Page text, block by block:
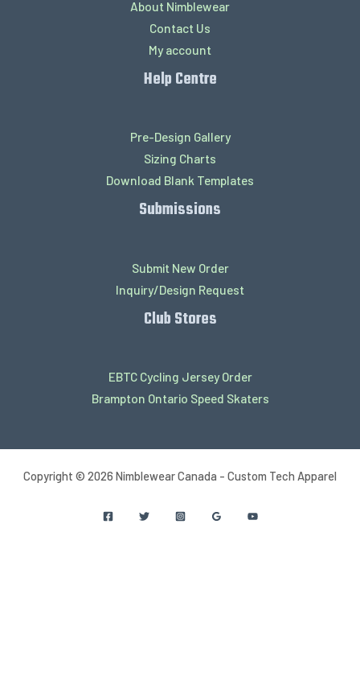
About Nimblewear
Contact Us
My account
Help Centre
Pre-Design Gallery
Sizing Charts
Download Blank Templates
Submissions
Submit New Order
Inquiry/Design Request
Club Stores
EBTC Cycling Jersey Order
Brampton Ontario Speed Skaters
Copyright © 2026 Nimblewear Canada - Custom Tech Apparel